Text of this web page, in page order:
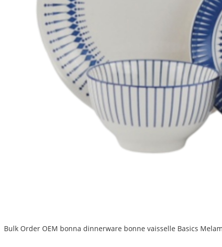
Bulk Order OEM bonna dinnerware bonne vaisselle Basics